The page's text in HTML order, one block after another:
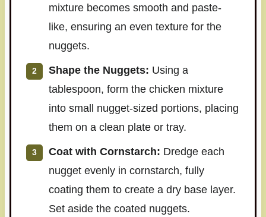
mixture becomes smooth and paste-
like, ensuring an even texture for the
nuggets.
Shape the Nuggets: Using a
tablespoon, form the chicken mixture
into small nugget-sized portions, placing
them on a clean plate or tray.
Coat with Cornstarch: Dredge each
nugget evenly in cornstarch, fully
coating them to create a dry base layer.
Set aside the coated nuggets.